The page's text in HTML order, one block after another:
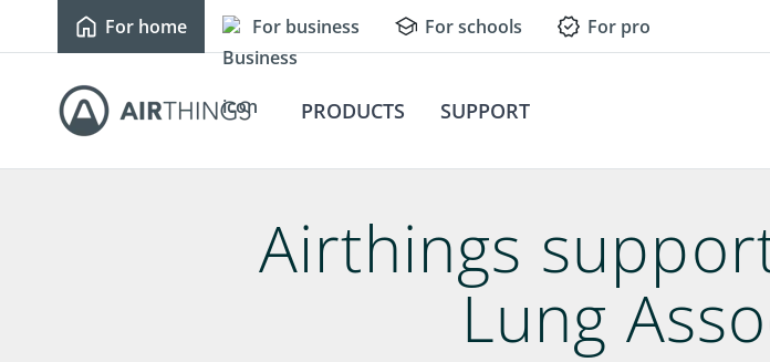
For home For business For schools For pro
PRODUCTS SUPPORT
Airthings
Lung